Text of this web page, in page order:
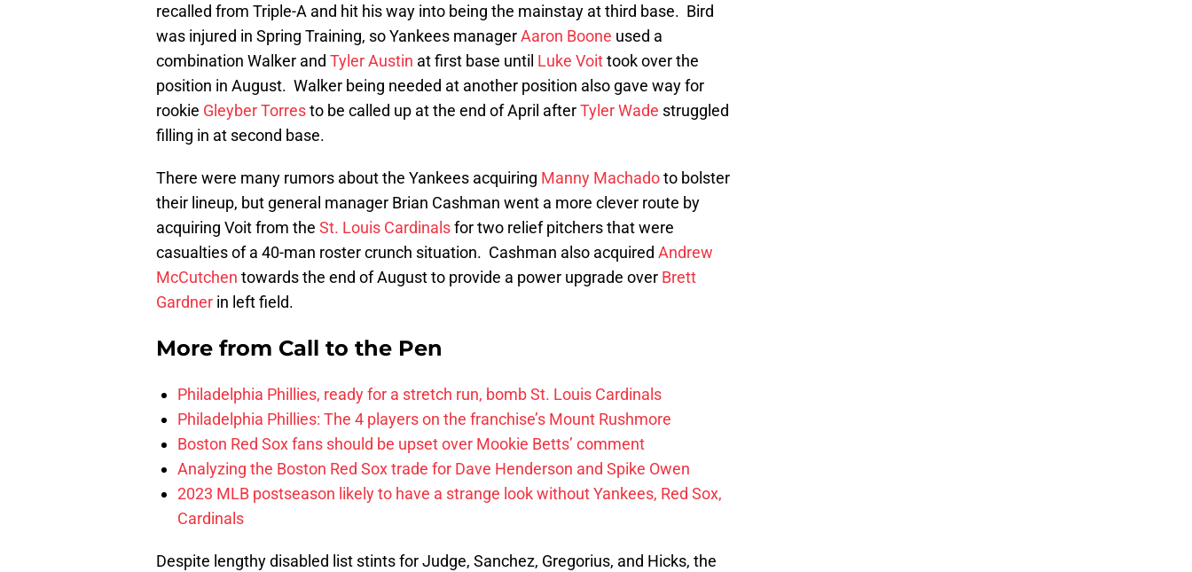
recalled from Triple-A and hit his way into being the mainstay at third base. Bird
was injured in Spring Training, so Yankees managerAaron Boone used a
combination Walker and Tyler Austin at first base until Luke Voittook over the
position in August. Walker being needed at another position also gave way for
rookie Gleyber Torresto be called up at the end of April afterTyler Wade struggled
filling in at second base.
There were many rumors about the Yankees acquiring Manny Machadoto bolster
their lineup, but general manager Brian Cashman went a more clever route by
acquiring Voit from the St. Louis Cardinalsfor two relief pitchers that were
casualties of a 40-man roster crunch situation. Cashman also acquired Andrew
McCutchen towards the end of August to provide a power upgrade over Brett
Gardner in left field.
More from Call to the Pen
Philadelphia Phillies, ready for a stretch run, bomb St. Louis Cardinals
Philadelphia Phillies: The 4 players on the franchise’s Mount Rushmore
Boston Red Sox fans should be upset over Mookie Betts’ comment
Analyzing the Boston Red Sox trade for Dave Henderson and Spike Owen
2023 MLB postseason likely to have a strange look without Yankees, Red Sox,
Cardinals
Despite lengthy disabled list stints for Judge, Sanchez, Gregorius, and Hicks, the